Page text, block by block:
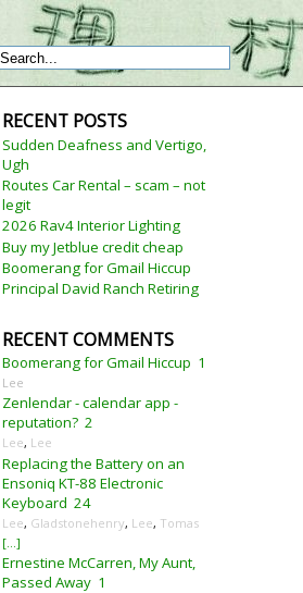
RECENT POSTS
Sudden Deafness and Vertigo,
Ugh
Routes Car Rental – scam – not
legit
2026 Rav4 Interior Lighting
Buy my Jetblue credit cheap
Boomerang for Gmail Hiccup
Principal David Ranch Retiring
RECENT COMMENTS
Boomerang for Gmail Hiccup 1
Lee
Zenlendar - calendar app -
reputation? 2
Lee, Lee
Replacing the Battery on an
Ensoniq KT-88 Electronic
Keyboard 24
Lee, Gladstonehenry, Lee, Tomas
[...]
Ernestine McCarren, My Aunt,
Passed Away 1